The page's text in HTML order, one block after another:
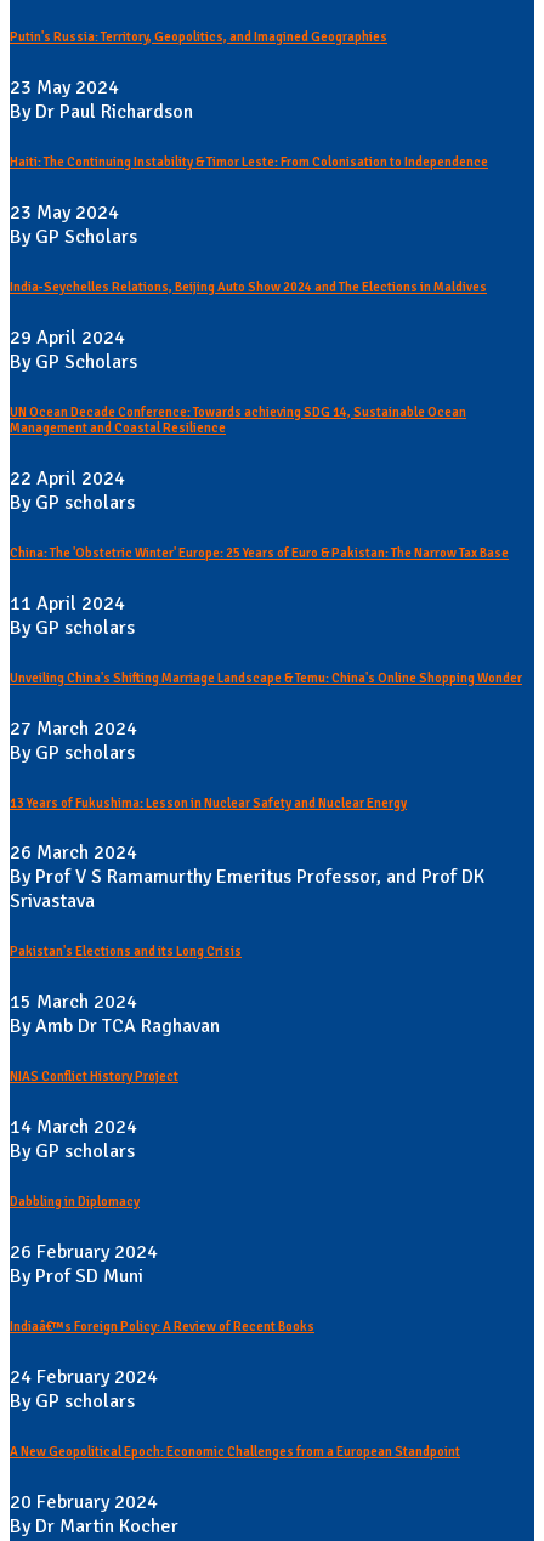
Putin's Russia: Territory, Geopolitics, and Imagined Geographies
23 May 2024
By Dr Paul Richardson
Haiti: The Continuing Instability & Timor Leste: From Colonisation to Independence
23 May 2024
By GP Scholars
India-Seychelles Relations, Beijing Auto Show 2024 and The Elections in Maldives
29 April 2024
By GP Scholars
UN Ocean Decade Conference: Towards achieving SDG 14, Sustainable Ocean
Management and Coastal Resilience
22 April 2024
By GP scholars
China: The 'Obstetric Winter' Europe: 25 Years of Euro & Pakistan: The Narrow Tax Base
11 April 2024
By GP scholars
Unveiling China's Shifting Marriage Landscape & Temu: China's Online Shopping Wonder
27 March 2024
By GP scholars
13 Years of Fukushima: Lesson in Nuclear Safety and Nuclear Energy
26 March 2024
By Prof V S Ramamurthy Emeritus Professor, and Prof DK
Srivastava
Pakistan's Elections and its Long Crisis
15 March 2024
By Amb Dr TCA Raghavan
NIAS Conflict History Project
14 March 2024
By GP scholars
Dabbling in Diplomacy
26 February 2024
By Prof SD Muni
Indiaâ€™s Foreign Policy: A Review of Recent Books
24 February 2024
By GP scholars
A New Geopolitical Epoch: Economic Challenges from a European Standpoint
20 February 2024
By Dr Martin Kocher